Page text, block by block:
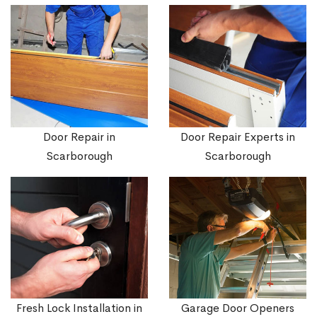
Door Repair in
Scarborough
Door Repair Experts in
Scarborough
Fresh Lock Installation in
Garage Door Openers